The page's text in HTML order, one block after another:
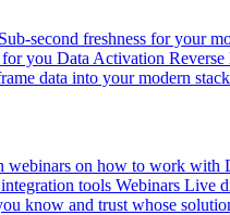
Sub-second freshness for your
for you Data Activation
data into your modern stack
webinars on how to work with
tools Webinars Live
know and trust whose